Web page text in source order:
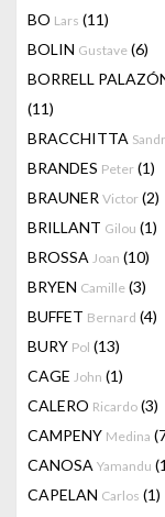
BO Lars (11)
BOLIN Gustave (6)
BORRELL
(11)
BRACCHITTA
BRANDES Peter (1)
BRAUNER Victor (2)
BRILLANT Gilou (1)
BROSSA Joan (10)
BRYEN Camille (3)
BUFFET Bernard (4)
BURY Pol (13)
CAGE John (1)
CALERO Ricardo (3)
CAMPENY Medina
CANOSA Yamandu
CAPELAN Carlos (1)